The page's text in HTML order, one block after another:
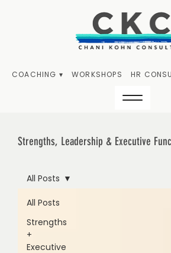
COACHING ▾ WORKSHOPS HR
Strengths, Leadership & Executive
All Posts
Strengths
+
Executive
All Posts